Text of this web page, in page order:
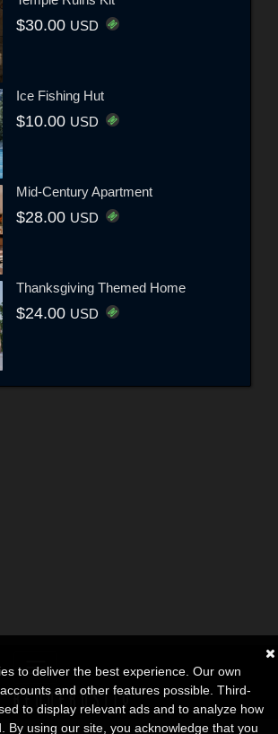
$30.00 USD
Ice Fishing Hut
$10.00 USD
Mid-Century Apartment
$28.00 USD
Thanksgiving Themed Home
$24.00 USD
to deliver the best experience. Our own
and other features possible. Third-
to display relevant ads and to analyze how
By using our site, you acknowledge that you